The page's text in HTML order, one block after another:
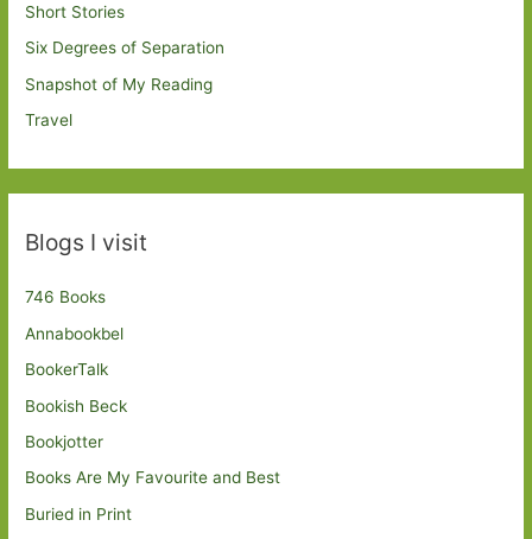
Short Stories
Six Degrees of Separation
Snapshot of My Reading
Travel
Blogs I visit
746 Books
Annabookbel
BookerTalk
Bookish Beck
Bookjotter
Books Are My Favourite and Best
Buried in Print